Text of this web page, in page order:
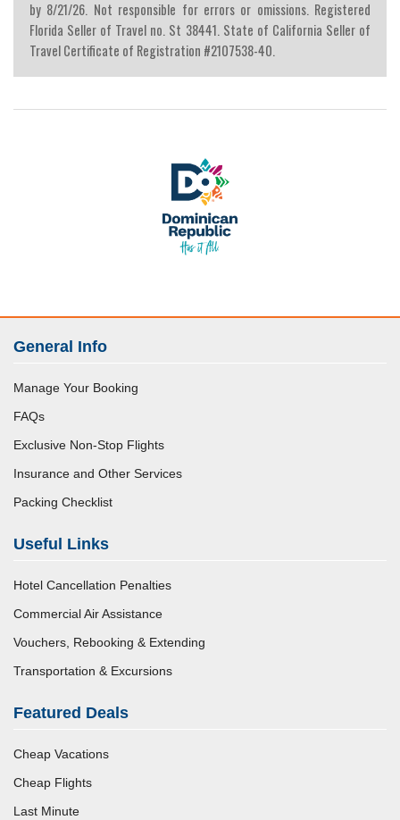
by 8/21/26. Not responsible for errors or omissions. Registered
Florida Seller of Travel no. St 38441. State of California Seller of
Travel Certificate of Registration #2107538-40.
General Info
Manage Your Booking
FAQs
Exclusive Non-Stop Flights
Insurance and Other Services
Packing Checklist
Useful Links
Hotel Cancellation Penalties
Commercial Air Assistance
Vouchers, Rebooking & Extending
Transportation & Excursions
Featured Deals
Cheap Vacations
Cheap Flights
Last Minute